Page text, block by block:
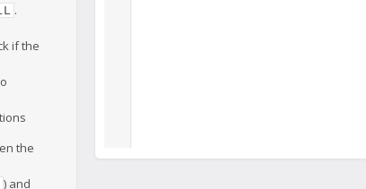
.
if the
the
) and